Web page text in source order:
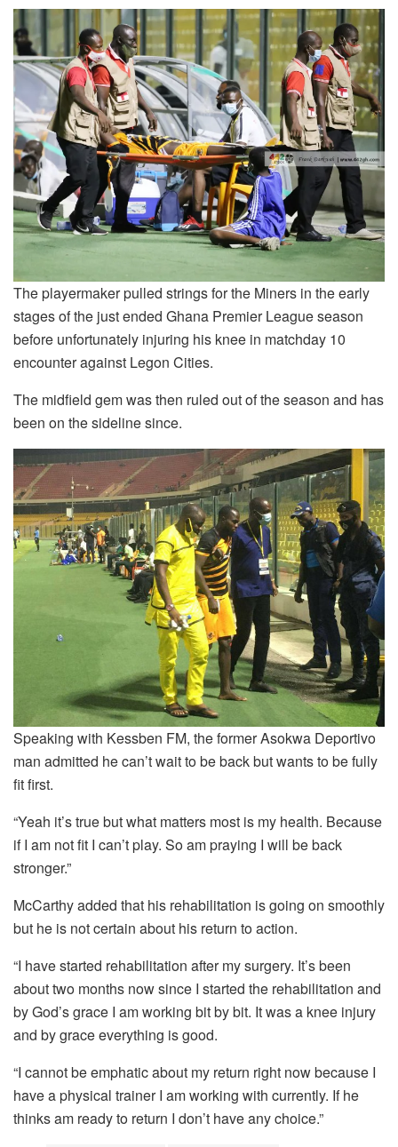
The playermaker pulled strings for the Miners in the early
stages of the just ended Ghana Premier League season
before unfortunately injuring his knee in matchday 10
encounter against Legon Cities.
The midfield gem was then ruled out of the season and has
been on the sideline since.
Speaking with Kessben FM, the former Asokwa Deportivo
man admitted he can’t wait to be back but wants to be fully
fit first.
“Yeah it’s true but what matters most is my health. Because
if I am not fit I can’t play. So am praying I will be back
stronger.”
McCarthy added that his rehabilitation is going on smoothly
but he is not certain about his return to action.
“I have started rehabilitation after my surgery. It’s been
about two months now since I started the rehabilitation and
by God’s grace I am working bit by bit. It was a knee injury
and by grace everything is good.
“I cannot be emphatic about my return right now because I
have a physical trainer I am working with currently. If he
thinks am ready to return I don’t have any choice.”